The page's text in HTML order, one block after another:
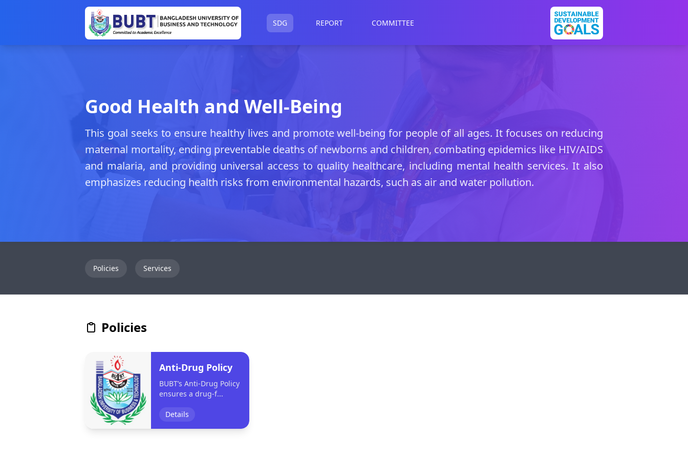
SDG REPORT COMMITTEE
Good Health and Well-Being
This goal seeks to ensure healthy lives and promote well-being for people of all ages. It focuses on reducing
maternal mortality, ending preventable deaths of newborns and children, combating epidemics like HIV/AIDS
and malaria, and providing universal access to quality healthcare, including mental health services. It also
emphasizes reducing health risks from environmental hazards, such as air and water pollution.
Policies Services
Policies
Anti-Drug Policy
BUBT’s Anti-Drug Policy
ensures a drug-f...
Details